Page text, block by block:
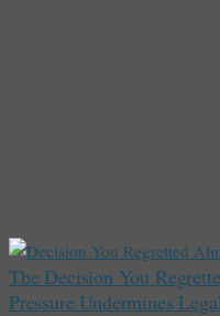
The Decision You
Pressure Undermines